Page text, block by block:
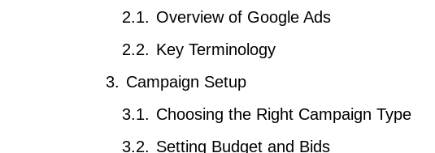
Overview of Google Ads
Key Terminology
Campaign Setup
Choosing the Right Campaign Type
Setting Budget and Bids